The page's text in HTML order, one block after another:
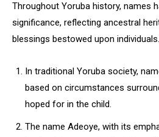
Throughout Yoruba history, names
significance, reflecting ancestral
blessings bestowed upon individuals.
In traditional Yoruba society,
based on circumstances
hoped for in the child.
The name Adeoye, with its